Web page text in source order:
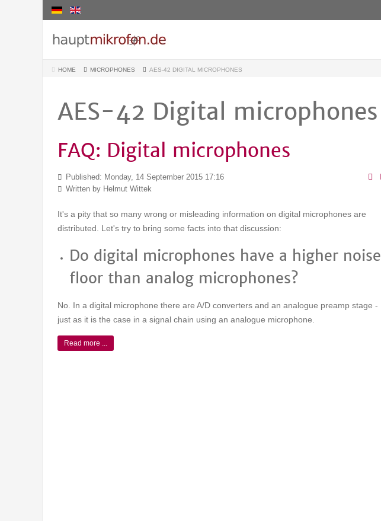
HOME MICROPHONES AES-42 DIGITAL MICROPHONES
AES-42 Digital microphones
FAQ: Digital microphones
Published: Monday, 14 September 2015 17:16
Written by Helmut Wittek
It's a pity that so many wrong or misleading information on digital microphones are
distributed. Let's try to bring some facts into that discussion:
Do digital microphones have a higher noise
floor than analog microphones?
No. In a digital microphone there are A/D converters and an analogue preamp stage -
just as it is the case in a signal chain using an analogue microphone.
Read more ...